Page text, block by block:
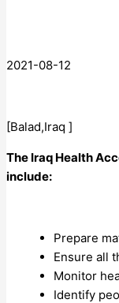
2021-08-12
[Balad,Iraq ]
The Iraq Health
include:
Prepare
Ensure all
Monitor
Identify